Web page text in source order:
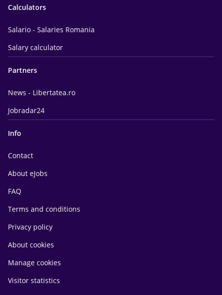
Calculators
Salario - Salaries Romania
Salary calculator
Partners
News - Libertatea.ro
Jobradar24
Info
Contact
About eJobs
FAQ
Terms and conditions
Privacy policy
About cookies
Manage cookies
Visitor statistics